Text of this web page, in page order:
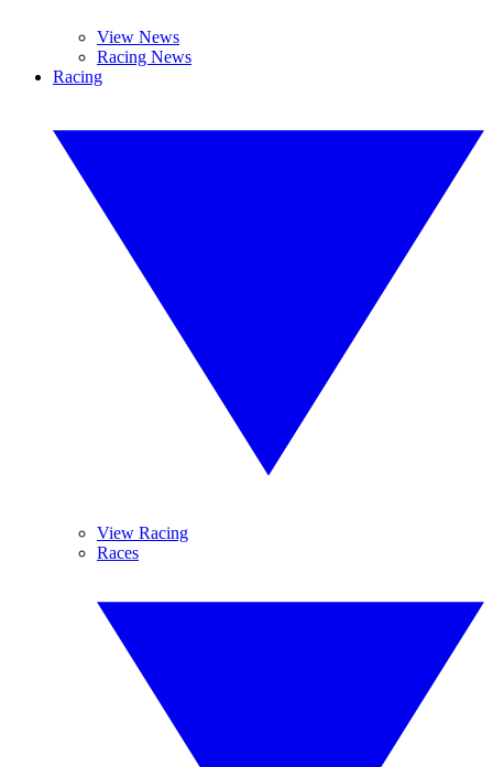
View News
Racing News
Racing
View Racing
Races